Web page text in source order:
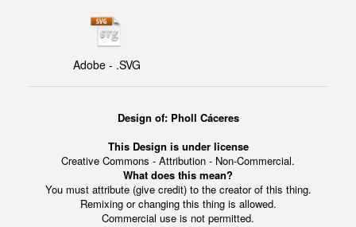
Adobe - .SVG
Design of: Pholl Cáceres
This Design is under license
Creative Commons - Attribution - Non-Commercial.
What does this mean?
You must attribute (give credit) to the creator of this thing.
Remixing or changing this thing is allowed.
Commercial use is not permitted.